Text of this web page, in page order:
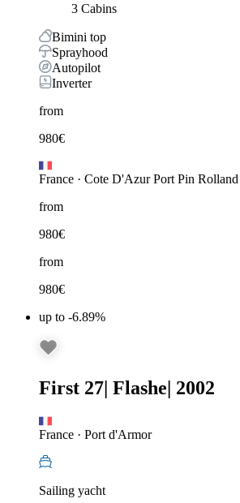
3 Cabins
Bimini top
Sprayhood
Autopilot
Inverter
from
980€
France · Cote D'Azur Port Pin Rolland
from
980€
from
980€
up to -6.89%
First 27| Flashe| 2002
France · Port d'Armor
Sailing yacht